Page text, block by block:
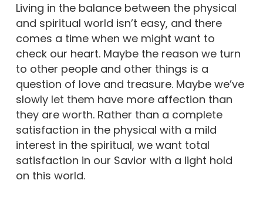
Living in the balance between the physical
and spiritual world isn’t easy, and there
comes a time when we might want to
check our heart. Maybe the reason we turn
to other people and other things is a
question of love and treasure. Maybe we’ve
slowly let them have more affection than
they are worth. Rather than a complete
satisfaction in the physical with a mild
interest in the spiritual, we want total
satisfaction in our Savior with a light hold
on this world.